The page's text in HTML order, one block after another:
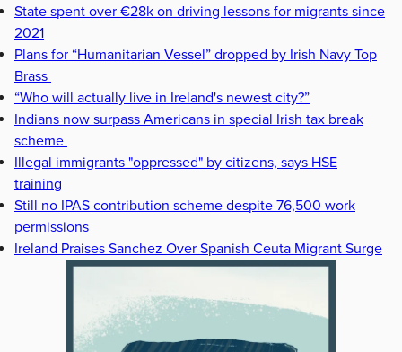
State spent over €28k on driving lessons for migrants since
2021
Plans for “Humanitarian Vessel” dropped by Irish Navy Top
Brass
“Who will actually live in Ireland's newest city?”
Indians now surpass Americans in special Irish tax break
scheme
Illegal immigrants "oppressed" by citizens, says HSE
training
Still no IPAS contribution scheme despite 76,500 work
permissions
Ireland Praises Sanchez Over Spanish Ceuta Migrant Surge